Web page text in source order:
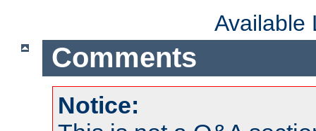
Available
Comments
Notice: